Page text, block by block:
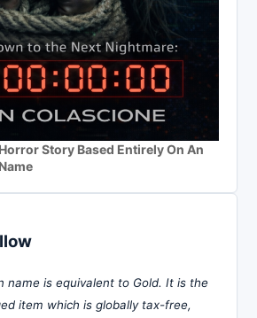
Story Based Entirely On An
name is equivalent to Gold. It is the
item which is globally tax-free,